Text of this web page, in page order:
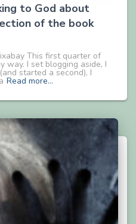
to God about
of the book
This first quarter of
way. I set blogging aside, I
started a second), I
Read more…